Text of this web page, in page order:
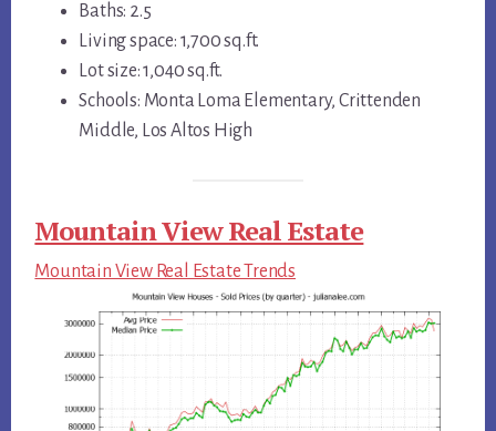
Baths: 2.5
Living space: 1,700 sq.ft.
Lot size: 1,040 sq.ft.
Schools: Monta Loma Elementary, Crittenden
Middle, Los Altos High
Mountain View Real Estate
Mountain View Real Estate Trends